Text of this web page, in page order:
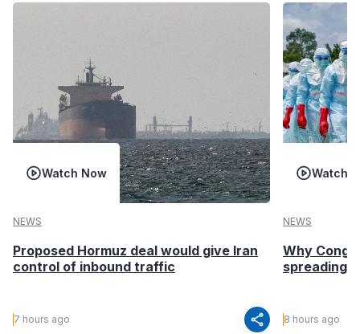
Watch Now
NEWS
Proposed Hormuz deal would give Iran
control of inbound traffic
7 hours ago share
Watch
NEWS
Why
spreading
8 hours ago